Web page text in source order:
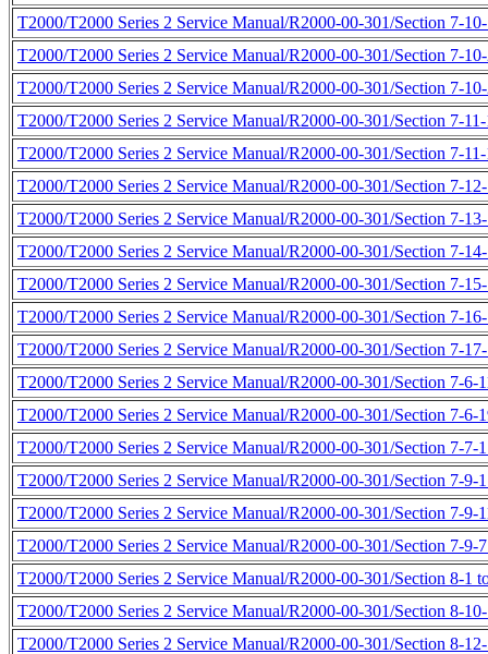
T2000/T2000 Series 2 Service Manual/R2000-00-301/Section 7-
T2000/T2000 Series 2 Service Manual/R2000-00-301/Section 7-
T2000/T2000 Series 2 Service Manual/R2000-00-301/Section 7-
T2000/T2000 Series 2 Service Manual/R2000-00-301/Section 7-
T2000/T2000 Series 2 Service Manual/R2000-00-301/Section 7-
T2000/T2000 Series 2 Service Manual/R2000-00-301/Section 7-
T2000/T2000 Series 2 Service Manual/R2000-00-301/Section 7-
T2000/T2000 Series 2 Service Manual/R2000-00-301/Section 7-
T2000/T2000 Series 2 Service Manual/R2000-00-301/Section 7-
T2000/T2000 Series 2 Service Manual/R2000-00-301/Section 7-
T2000/T2000 Series 2 Service Manual/R2000-00-301/Section 7-
T2000/T2000 Series 2 Service Manual/R2000-00-301/Section 7-6-
T2000/T2000 Series 2 Service Manual/R2000-00-301/Section 7-6-
T2000/T2000 Series 2 Service Manual/R2000-00-301/Section 7-7-
T2000/T2000 Series 2 Service Manual/R2000-00-301/Section 7-9-
T2000/T2000 Series 2 Service Manual/R2000-00-301/Section 7-9-
T2000/T2000 Series 2 Service Manual/R2000-00-301/Section 7-9-
T2000/T2000 Series 2 Service Manual/R2000-00-301/Section 8-1
T2000/T2000 Series 2 Service Manual/R2000-00-301/Section 8-
T2000/T2000 Series 2 Service Manual/R2000-00-301/Section 8-